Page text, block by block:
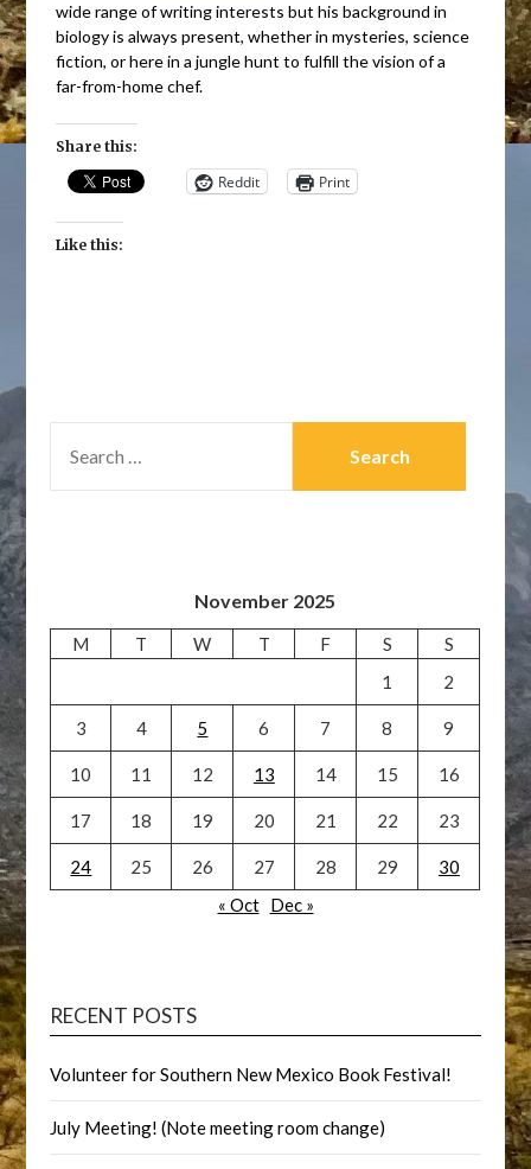
wide range of writing interests but his background in
biology is always present, whether in mysteries, science
fiction, or here in a jungle hunt to fulfill the vision of a
far-from-home chef.
Share this:
Reddit Print
Like this:
FOR:
November 2025
M T W T F S
S
1
2
3 4 5 6 7 8 9
10 11 12 13 14 15 16
17 18 19 20 21 22 23
24 25 26 27 28 29
30
« Oct Dec »
RECENT POSTS
Volunteer for Southern New Mexico Book Festival!
July Meeting! (Note meeting room change)